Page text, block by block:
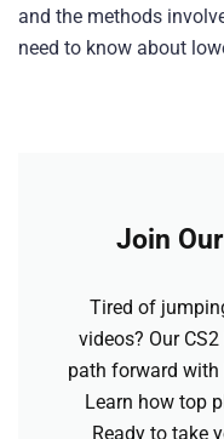
and the methods
need to know about
Join
Tired of
videos? Our
path forward with
Learn how top
Ready to take